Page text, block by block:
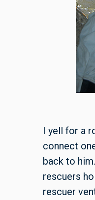
I yell for a
connect
back to
rescuers
rescuer